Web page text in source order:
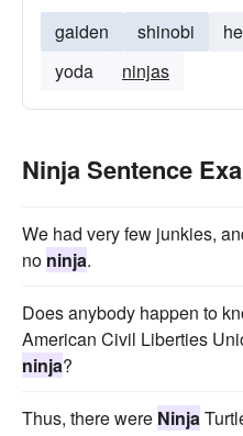
gaiden shinobi
yoda
ninjas
Ninja Sentence
We had very few junkies,
no ninja.
Does anybody happen to
American Civil Liberties
ninja?
Thus, there were Ninja